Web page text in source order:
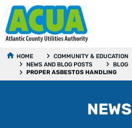
HOME
COMMUNITY & EDUCATION
NEWS AND BLOG POSTS
BLOG
PROPER ASBESTOS HANDLING
NEWS